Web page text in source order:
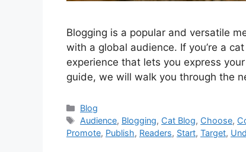
Blogging is a popular and versatile
with a global audience. If you’re a
experience that lets you express
guide, we will walk you through the
Categories
Blog
Tags
Audience, Blogging, Cat Blog, Choose,
Promote, Publish, Readers, Start, Target,